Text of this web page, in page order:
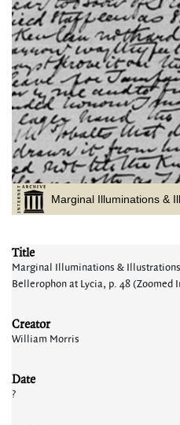
Title
Marginal Illuminations &
Bellerophon at Lycia, p. 48 (Zoomed
Creator
William Morris
Date
?